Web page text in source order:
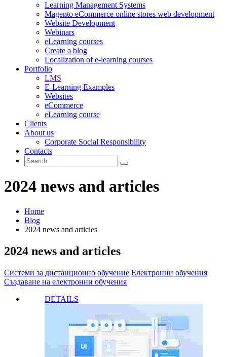
Learning Management Systems
Magento eCommerce online stores web development
Website Development
Webinars
eLearning courses
Create a blog
Localization of e-learning courses
Portfolio
LMS
E-Learning Examples
Websites
eCommerce
eLearning course
Clients
About us
Corporate Social Responsibility
Contacts
2024 news and articles
Home
Blog
2024 news and articles
2024 news and articles
Системи за дистанционно обучение Електронни обучения
Създаване на електронни обучения
DETAILS